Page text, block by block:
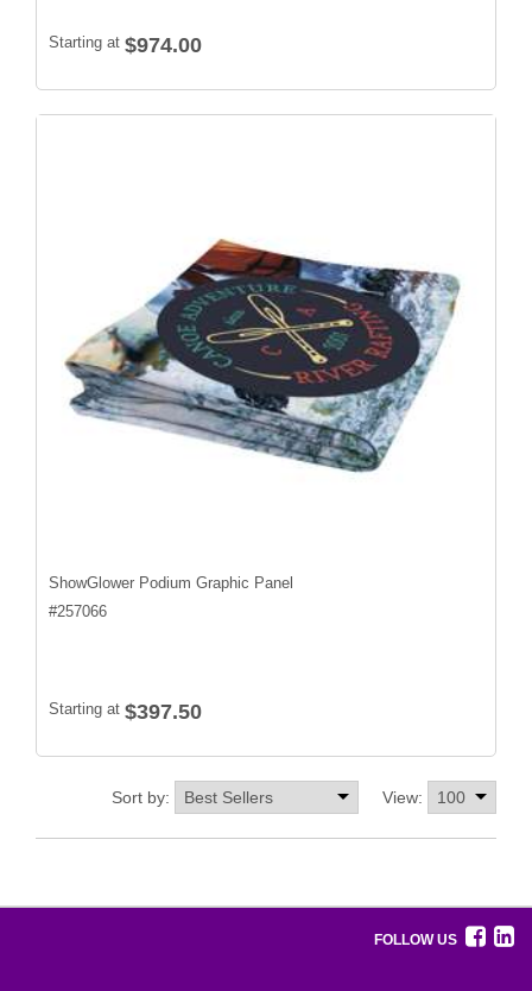
Starting at $974.00
ShowGlower Podium Graphic Panel
#257066
Starting at $397.50
View:
Sort by:
FOLLOW US